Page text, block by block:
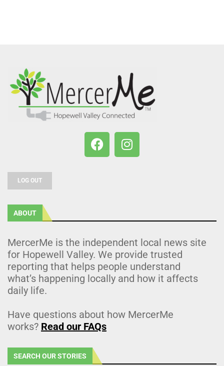
LOG OUT
ABOUT
MercerMe is the independent local news site
for Hopewell Valley. We provide trusted
reporting that helps people understand
what’s happening locally and how it affects
daily life.
Have questions about how MercerMe
works? Read our FAQs
SEARCH OUR STORIES